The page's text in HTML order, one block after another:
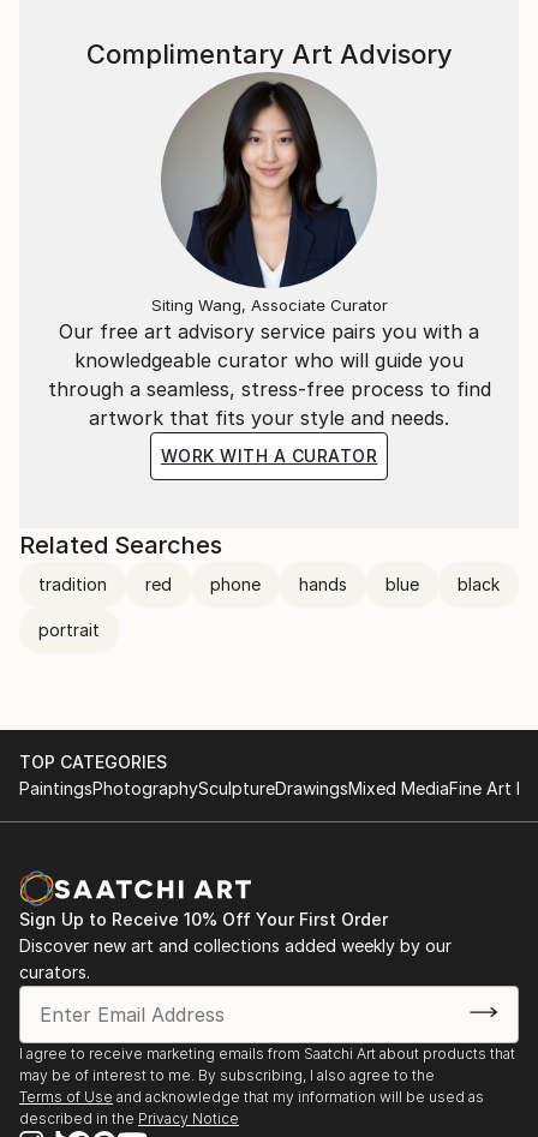
Our free art advisory service pairs you with a
knowledgeable curator who will guide you
through a seamless, stress-free process to find
artwork that fits your style and needs.
WORK WITH A CURATOR
Complimentary Art Advisory
Siting Wang, Associate Curator
Related Searches
tradition red phone hands blue black
portrait
TOP CATEGORIES
PaintingsPhotographySculptureDrawingsMixed MediaFine Art
Sign Up to Receive 10% Off Your First Order
Discover new art and collections added weekly by our
curators.
I agree to receive marketing emails from Saatchi Art about products that
may be of interest to me. By subscribing, I also agree to the
Terms of Use and acknowledge that my information will be used as
described in the Privacy Notice